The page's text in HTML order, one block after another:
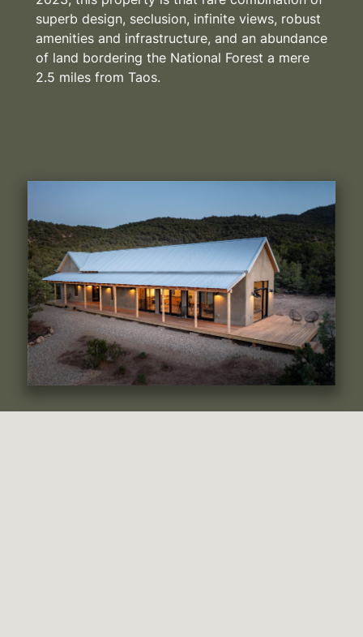
superb design, seclusion, infinite views, robust
amenities and infrastructure, and an abundance
of land bordering the National Forest a mere
2.5 miles from Taos.